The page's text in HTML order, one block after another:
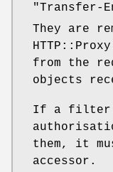
"Transfer-
They are
from the
objects
If a filter
them, it
accessor.